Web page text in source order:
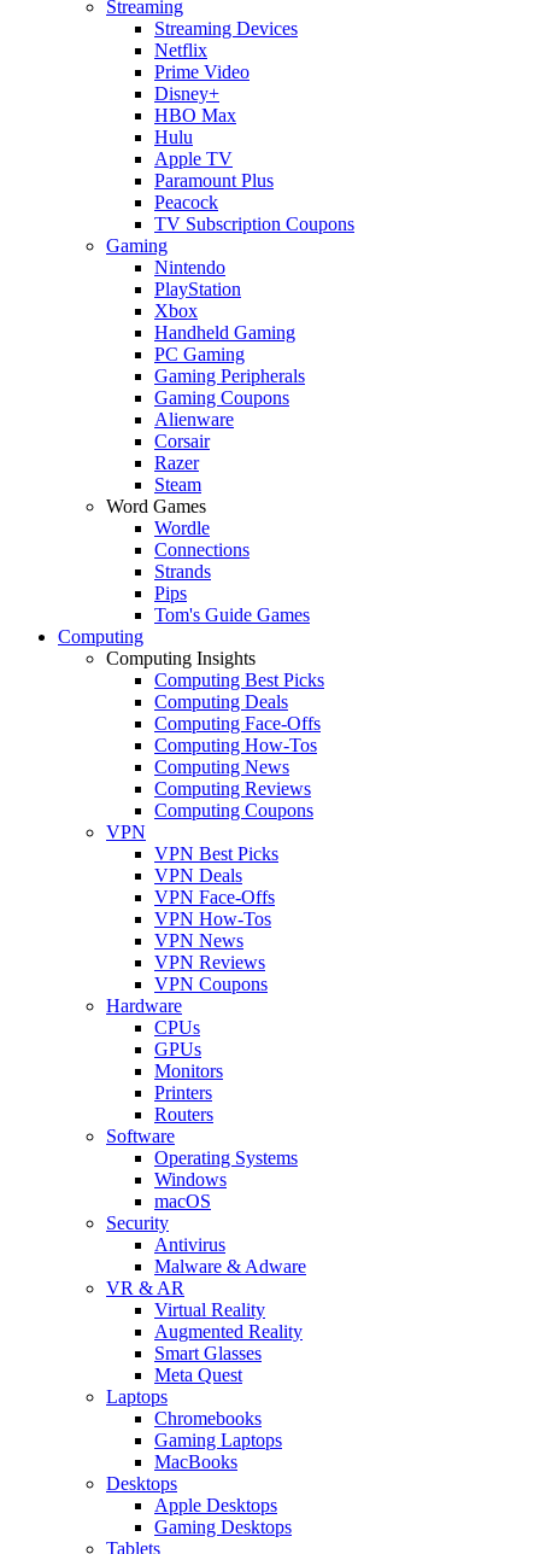
Streaming
Streaming Devices
Netflix
Prime Video
Disney+
HBO Max
Hulu
Apple TV
Paramount Plus
Peacock
TV Subscription Coupons
Gaming
Nintendo
PlayStation
Xbox
Handheld Gaming
PC Gaming
Gaming Peripherals
Gaming Coupons
Alienware
Corsair
Razer
Steam
Word Games
Wordle
Connections
Strands
Pips
Tom's Guide Games
Computing
Computing Insights
Computing Best Picks
Computing Deals
Computing Face-Offs
Computing How-Tos
Computing News
Computing Reviews
Computing Coupons
VPN
VPN Best Picks
VPN Deals
VPN Face-Offs
VPN How-Tos
VPN News
VPN Reviews
VPN Coupons
Hardware
CPUs
GPUs
Monitors
Printers
Routers
Software
Operating Systems
Windows
macOS
Security
Antivirus
Malware & Adware
VR & AR
Virtual Reality
Augmented Reality
Smart Glasses
Meta Quest
Laptops
Chromebooks
Gaming Laptops
MacBooks
Desktops
Apple Desktops
Gaming Desktops
Tablets